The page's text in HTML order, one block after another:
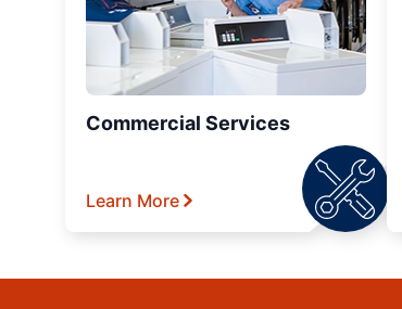
Commercial Services
Learn More